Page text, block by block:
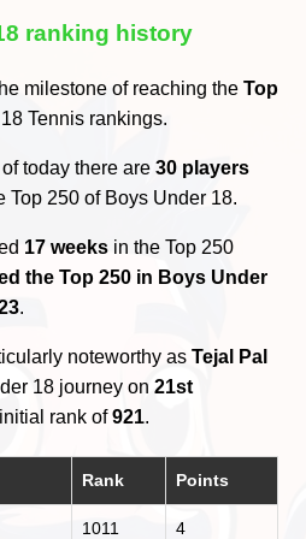
ranking history
milestone of reaching theTop
Tennis rankings.
of today there are30 players
Top 250 of Boys Under 18.
17 weeks in the Top 250
the Top 250 in Boys Under
.
noteworthy asTejal Pal
18 journey on21st
rank of921.
Rank Points
1011 4